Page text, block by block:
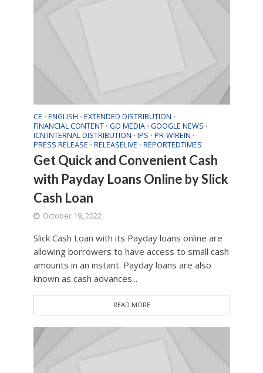
CE • ENGLISH • EXTENDED DISTRIBUTION •
FINANCIAL CONTENT • GO MEDIA • GOOGLE NEWS •
ICN INTERNAL DISTRIBUTION • IPS • PR-WIREIN •
PRESS RELEASE • RELEASELIVE • REPORTEDTIMES
Get Quick and Convenient Cash
with Payday Loans Online by Slick
Cash Loan
October 19, 2022
Slick Cash Loan with its Payday loans online are
allowing borrowers to have access to small cash
amounts in an instant. Payday loans are also
known as cash advances...
READ MORE